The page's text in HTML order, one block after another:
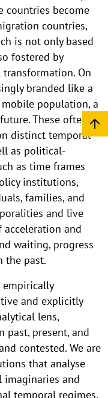
countries become
countries,
is not only based
fostered by
On
branded like a
population, a
These often
distinct temporal
as political-
as time frames
institutions,
families, and
and live
acceleration and
waiting, progress
the past.
and explicitly
lens,
past, present, and
contested. We are
that analyse
and
temporal regimes,